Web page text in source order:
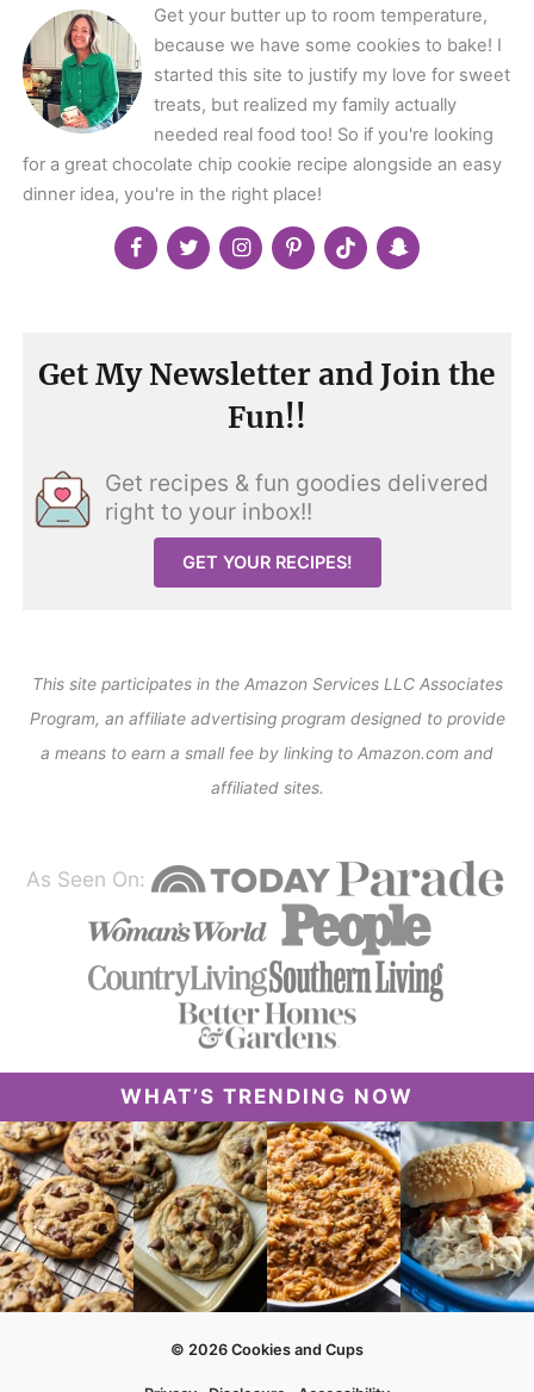
Get your butter up to room temperature,
because we have some cookies to bake! I
started this site to justify my love for sweet
treats, but realized my family actually
needed real food too! So if you're looking
for a great chocolate chip cookie recipe alongside an easy
dinner idea, you're in the right place!
Get My Newsletter and Join the
Fun!!
Get recipes & fun goodies delivered
right to your inbox!!
GET YOUR RECIPES!
This site participates in the Amazon Services LLC Associates
Program, an affiliate advertising program designed to provide
a means to earn a small fee by linking to Amazon.com and
affiliated sites.
As Seen On:
WHAT’S TRENDING NOW
© 2026 Cookies and Cups